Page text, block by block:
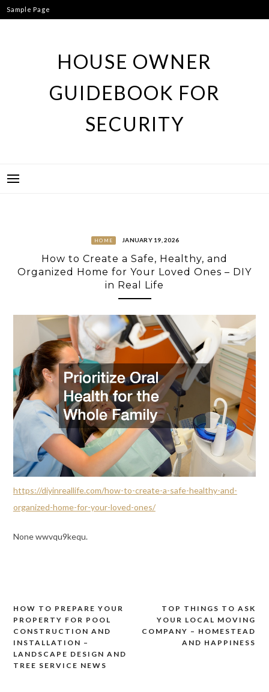
Skip
to
Sample Page
HOUSE OWNER
GUIDEBOOK FOR
SECURITY
HOME JANUARY 19, 2026
How to Create a Safe, Healthy, and
Organized Home for Your Loved Ones – DIY
in Real Life
https://diyinreallife.com/how-to-create-a-safe-healthy-and-
organized-home-for-your-loved-ones/
None wwvqu9kequ.
Post
navigation
TOP THINGS TO ASK
YOUR LOCAL MOVING
COMPANY – HOMESTEAD
AND HAPPINESS
HOW TO PREPARE YOUR
PROPERTY FOR POOL
CONSTRUCTION AND
INSTALLATION –
LANDSCAPE DESIGN AND
TREE SERVICE NEWS